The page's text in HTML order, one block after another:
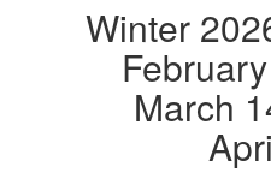
Winter
March